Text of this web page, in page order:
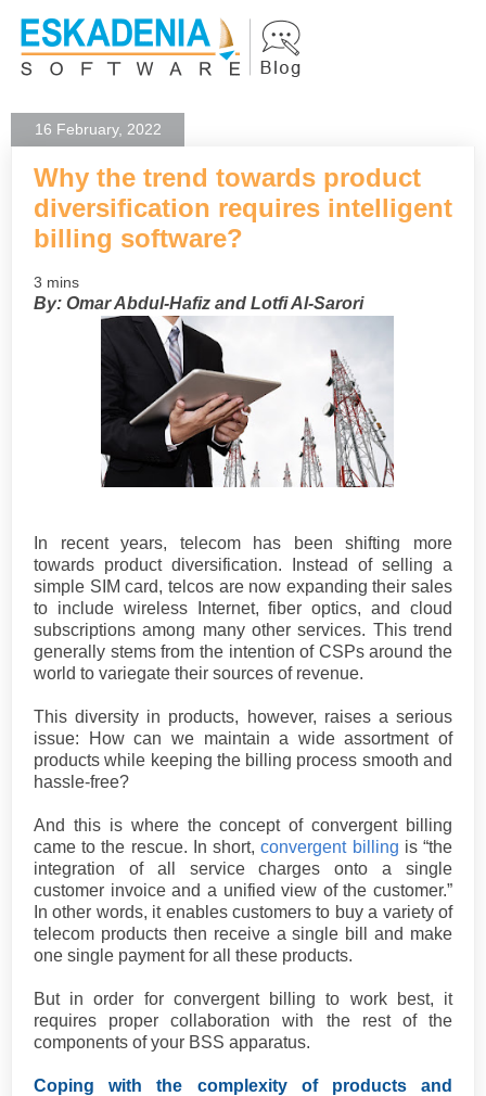
16 February, 2022
Why the trend towards product
diversification requires intelligent
billing software?
3 mins
By: Omar Abdul-Hafiz and Lotfi Al-Sarori
In recent years, telecom has been shifting more
towards product diversification. Instead of selling a
simple SIM card, telcos are now expanding their sales
to include wireless Internet, fiber optics, and cloud
subscriptions among many other services. This trend
generally stems from the intention of CSPs around the
world to variegate their sources of revenue.
This diversity in products, however, raises a serious
issue: How can we maintain a wide assortment of
products while keeping the billing process smooth and
hassle-free?
And this is where the concept of convergent billing
came to the rescue. In short,convergent billing is “the
integration of all service charges onto a single
customer invoice and a unified view of the customer.”
In other words, it enables customers to buy a variety of
telecom products then receive a single bill and make
one single payment for all these products.
But in order for convergent billing to work best, it
requires proper collaboration with the rest of the
components of your BSS apparatus.
Coping with the complexity of products and